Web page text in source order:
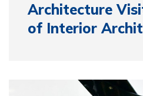
Architecture
of Interior